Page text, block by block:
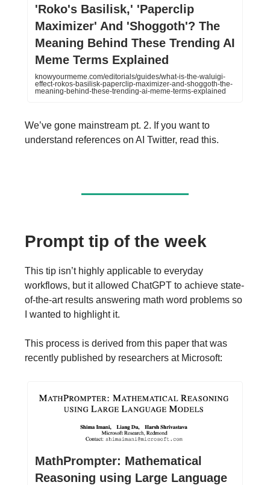
'Roko's Basilisk,' 'Paperclip
Maximizer' And 'Shoggoth'? The
Meaning Behind These Trending AI
Meme Terms Explained
knowyourmeme.com/editorials/guides/what-is-the-waluigi-
effect-rokos-basilisk-paperclip-maximizer-and-shoggoth-the-
meaning-behind-these-trending-ai-meme-terms-explained
We’ve gone mainstream pt. 2. If you want to
understand references on AI Twitter, read this.
Prompt tip of the week
This tip isn’t highly applicable to everyday
workflows, but it allowed ChatGPT to achieve state-
of-the-art results answering math word problems so
I wanted to highlight it.
This process is derived from this paper that was
recently published by researchers at Microsoft:
MathPrompter: Mathematical
Reasoning using Large Language